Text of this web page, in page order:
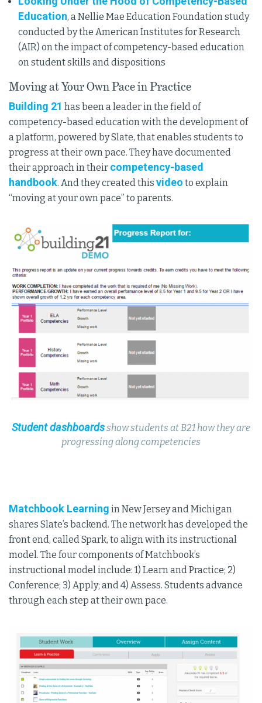
Education, a Nellie Mae Education Foundation study
conducted by the American Institutes for Research
(AIR) on the impact of competency-based education
on student skills and dispositions
Moving at Your Own Pace in Practice
Building 21 has been a leader in the field of
competency-based education with the development of
a platform, powered by Slate, that enables students to
progress at their own pace. They have documented
their approach in their competency-based
handbook. And they created this video to explain
“moving at your own pace” to parents.
Student dashboardsshow students at B21 how they are
progressing along competencies
Matchbook Learning in New Jersey and Michigan
shares Slate’s backend. The network has developed the
front end, called Spark, to align with its instructional
model. The four components of Matchbook’s
instructional model include: 1) Learn and Practice; 2)
Conference; 3) Apply; and 4) Assess. Students advance
through each step at their own pace.